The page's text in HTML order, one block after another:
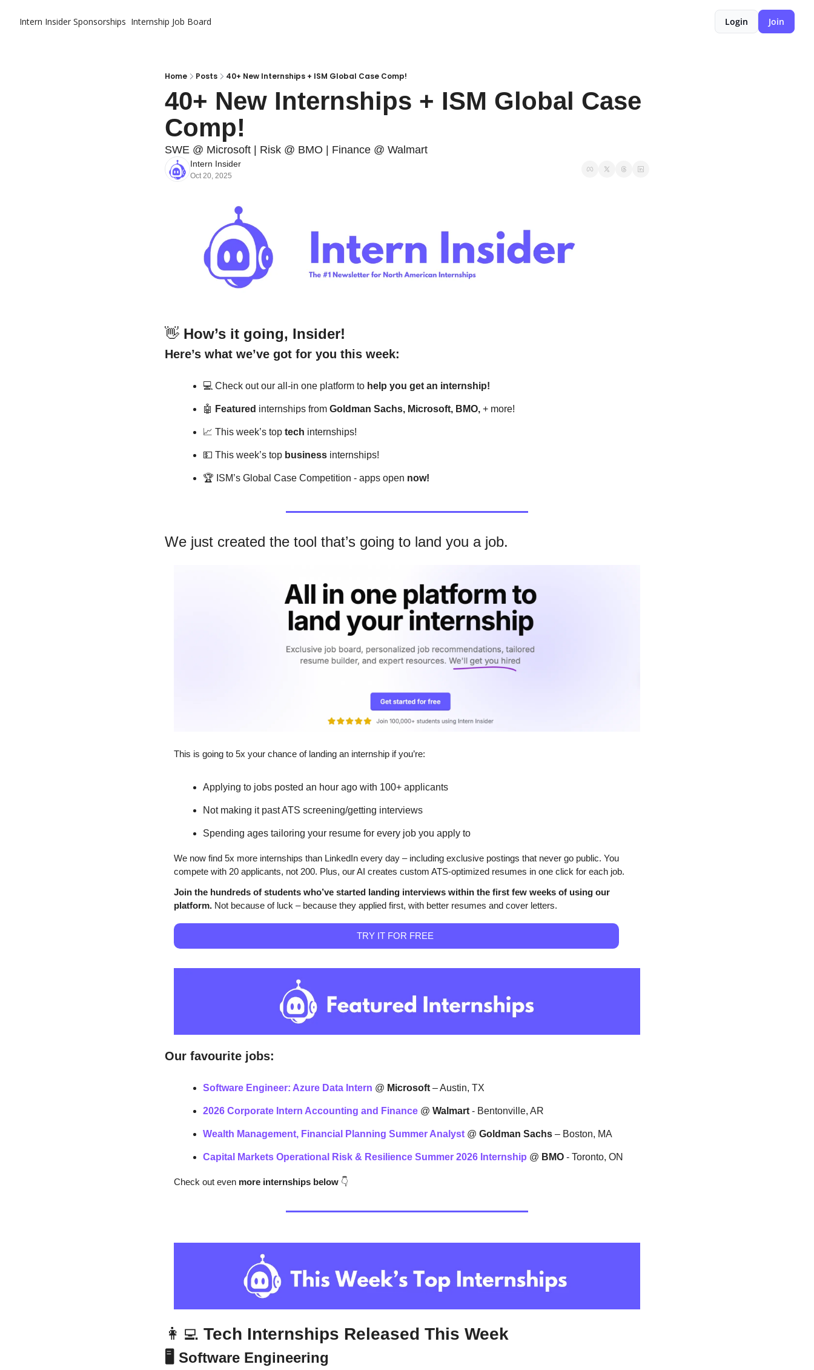
Intern Insider Sponsorships Internship Job Board Login Join
Home Posts 40+ New Internships + ISM Global Case Comp!
40+ New Internships + ISM Global Case
Comp!
SWE @ Microsoft | Risk @ BMO | Finance @ Walmart
Intern Insider
Oct 20, 2025
👋 How’s it going, Insider!
Here’s what we’ve got for you this week:
💻 Check out our all-in one platform to help you get an internship!
🤖 Featured internships from Goldman Sachs, Microsoft, BMO, + more!
📈 This week’s top tech internships!
💵 This week’s top business internships!
🏆 ISM’s Global Case Competition - apps open now!
We just created the tool that’s going to land you a job.
This is going to 5x your chance of landing an internship if you’re:
Applying to jobs posted an hour ago with 100+ applicants
Not making it past ATS screening/getting interviews
Spending ages tailoring your resume for every job you apply to
We now find 5x more internships than LinkedIn every day – including exclusive postings that never go public. You
compete with 20 applicants, not 200. Plus, our AI creates custom ATS-optimized resumes in one click for each job.
Join the hundreds of students who’ve started landing interviews within the first few weeks of using our
platform. Not because of luck – because they applied first, with better resumes and cover letters.
                                                                        TRY IT FOR FREE
Our favourite jobs:
Software Engineer: Azure Data Intern @ Microsoft – Austin, TX
2026 Corporate Intern Accounting and Finance @ Walmart - Bentonville, AR
Wealth Management, Financial Planning Summer Analyst @ Goldman Sachs – Boston, MA
Capital Markets Operational Risk & Resilience Summer 2026 Internship @ BMO - Toronto, ON
Check out even more internships below 👇
👩‍💻 Tech Internships Released This Week
🖥️ Software Engineering